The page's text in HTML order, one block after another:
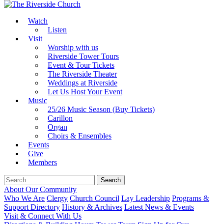
Watch
Listen
Visit
Worship with us
Riverside Tower Tours
Event & Tour Tickets
The Riverside Theater
Weddings at Riverside
Let Us Host Your Event
Music
25/26 Music Season (Buy Tickets)
Carillon
Organ
Choirs & Ensembles
Events
Give
Members
About Our Community
Who We Are Clergy Church Council Lay Leadership Programs &
Support Directory History & Archives Latest News & Events
Visit & Connect With Us